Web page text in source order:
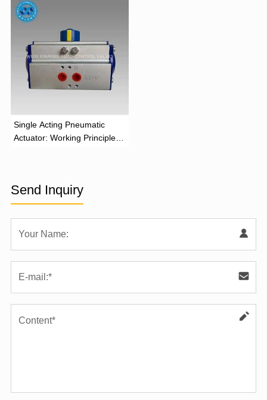
‌Single Acting Pneumatic
Actuator: Working Principle,
Send Inquiry